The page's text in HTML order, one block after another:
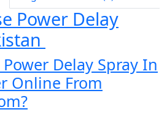
Power Delay
Delay Spray In
Online From